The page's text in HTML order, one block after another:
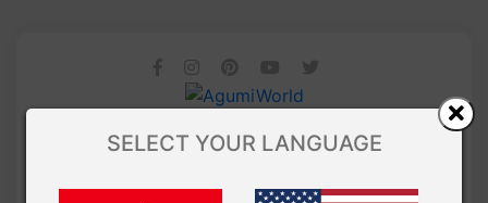
SELECT YOUR LANGUAGE